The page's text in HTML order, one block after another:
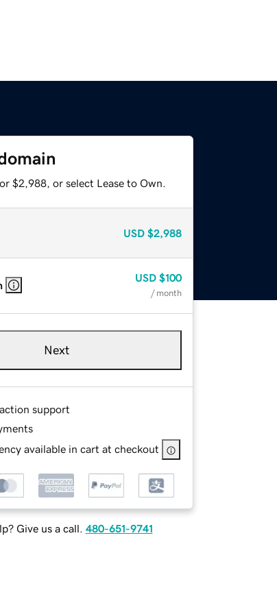
$2,988, or select Lease to Own.
USD $2,988
USD $100
/ month
Next
support
available in cart at checkout
Give us a call. 480-651-9741